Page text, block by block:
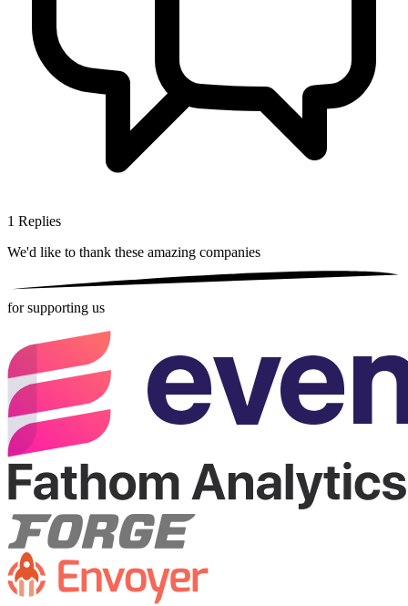
1 Replies
We'd like to thank these amazing companies
for supporting us